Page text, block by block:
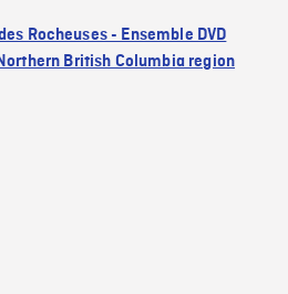
Rocheuses - Ensemble DVD
Northern British Columbia region